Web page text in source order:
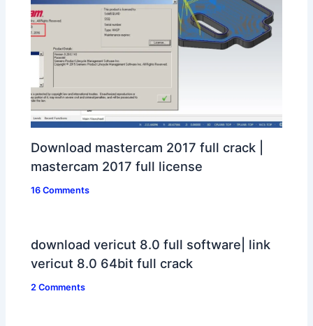
Download mastercam 2017 full crack |
mastercam 2017 full license
16 Comments
download vericut 8.0 full software| link
vericut 8.0 64bit full crack
2 Comments